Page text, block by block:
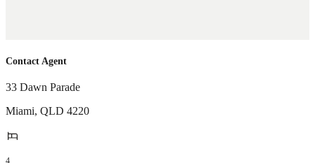
Contact Agent
33 Dawn Parade
Miami, QLD 4220
4